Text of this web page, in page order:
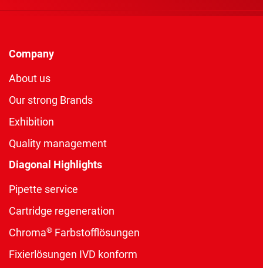
Company
About us
Our strong Brands
Exhibition
Quality management
Diagonal Highlights
Pipette service
Cartridge regeneration
Chroma® Farbstofflösungen
Fixierlösungen IVD konform